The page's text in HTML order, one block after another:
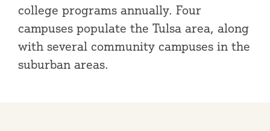
college programs annually. Four
campuses populate the Tulsa area, along
with several community campuses in the
suburban areas.